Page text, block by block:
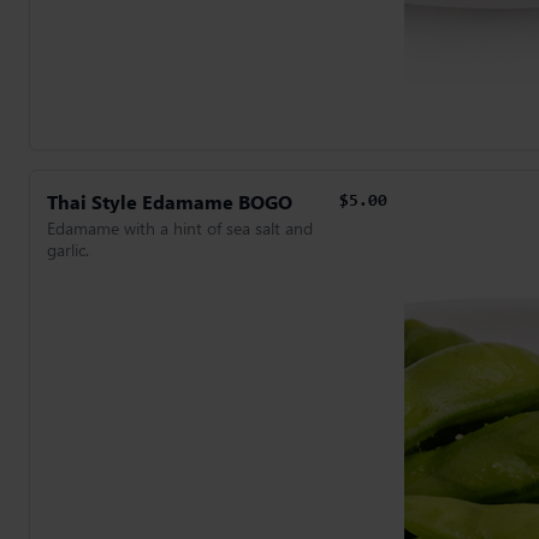
Thai Style Edamame BOGO
Edamame with a hint of sea salt and
garlic.
$5.00